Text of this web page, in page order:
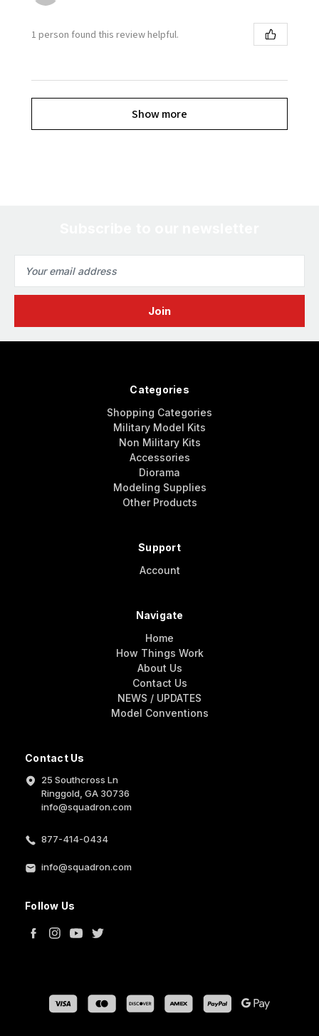
1 person found this review helpful.
Show more
Address
Contact Us
25 Southcross Ln
Ringgold, GA 30736
info@squadron.com
877-414-0434
info@squadron.com
Follow Us
Categories
Shopping Categories
Military Model Kits
Non Military Kits
Accessories
Diorama
Modeling Supplies
Other Products
Support
Account
Navigate
Home
How Things Work
About Us
Contact Us
NEWS / UPDATES
Model Conventions